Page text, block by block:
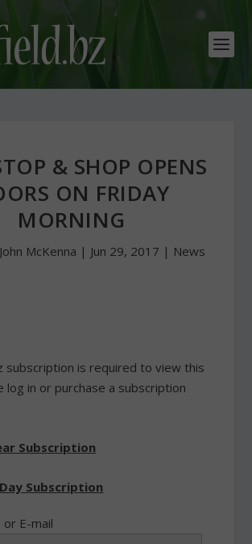
& SHOP OPENS
ON FRIDAY
MORNING
John McKenna | Jun 29, 2017 | News
subscription is required to view this
log in or purchase a subscription
Subscription
Subscription
or E-mail